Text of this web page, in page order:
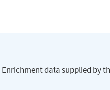
data supplied by